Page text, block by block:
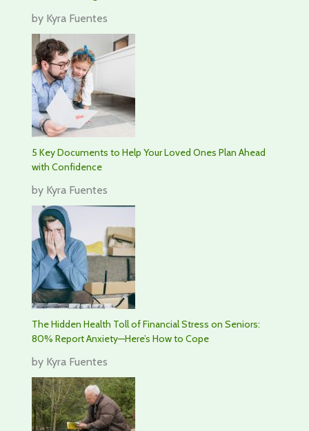
by Kyra Fuentes
5 Key Documents to Help Your Loved Ones Plan Ahead
with Confidence
by Kyra Fuentes
The Hidden Health Toll of Financial Stress on Seniors:
80% Report Anxiety—Here’s How to Cope
by Kyra Fuentes